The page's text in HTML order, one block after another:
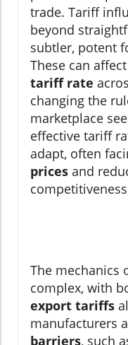
trade. Tariff
beyond
subtler, potent
These can
tariff rate
changing the
marketplace
effective tariff
adapt, often
prices and
The mechanics
complex, with
export tariffs
manufacturers
barriers, such